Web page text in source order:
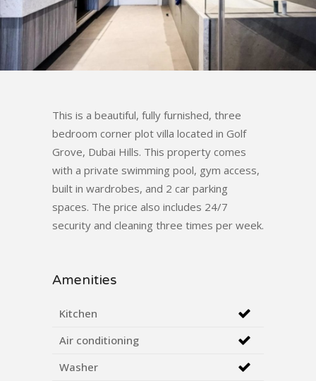
This is a beautiful, fully furnished, three
bedroom corner plot villa located in Golf
Grove, Dubai Hills. This property comes
with a private swimming pool, gym access,
built in wardrobes, and 2 car parking
spaces. The price also includes 24/7
security and cleaning three times per week.
Amenities
Kitchen
Air conditioning
Washer